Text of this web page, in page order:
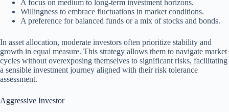
A focus on medium to long-term investment horizons.
Willingness to embrace fluctuations in market conditions.
A preference for balanced funds or a mix of stocks and bonds.
In asset allocation, moderate investors often prioritize stability and
growth in equal measure. This strategy allows them to navigate market
cycles without overexposing themselves to significant risks, facilitating
a sensible investment journey aligned with their risk tolerance
assessment.
Aggressive Investor